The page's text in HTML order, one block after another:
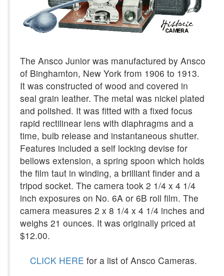
The Ansco Junior was manufactured by Ansco
of Binghamton, New York from 1906 to 1913.
It was constructed of wood and covered in
seal grain leather. The metal was nickel plated
and polished. It was fitted with a fixed focus
rapid rectilinear lens with diaphragms and a
time, bulb release and instantaneous shutter.
Features included a self locking devise for
bellows extension, a spring spoon which holds
the film taut in winding, a brilliant finder and a
tripod socket. The camera took 2 1/4 x 4 1/4
inch exposures on No. 6A or 6B roll film. The
camera measures 2 x 8 1/4 x 4 1/4 inches and
weighs 21 ounces. It was originally priced at
$12.00.
CLICK HERE for a list of Ansco Cameras.